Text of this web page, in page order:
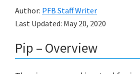
Author: PFB Staff Writer
Last Updated: May 20, 2020
Pip – Overview